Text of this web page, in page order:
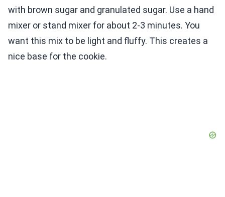
with brown sugar and granulated sugar. Use a hand
mixer or stand mixer for about 2-3 minutes. You
want this mix to be light and fluffy. This creates a
nice base for the cookie.